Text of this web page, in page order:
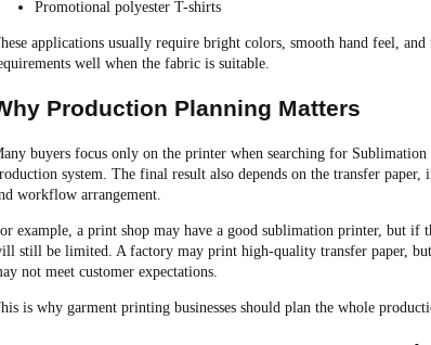
Promotional polyester T-shirts
applications usually require bright colors, smooth hand feel,
well when the fabric is suitable.
Production Planning Matters
buyers focus only on the printer when searching for
system. The final result also depends on the transfer
workflow arrangement.
example, a print shop may have a good sublimation printer, but if
still be limited. A factory may print high-quality transfer paper,
not meet customer expectations.
is why garment printing businesses should plan the whole